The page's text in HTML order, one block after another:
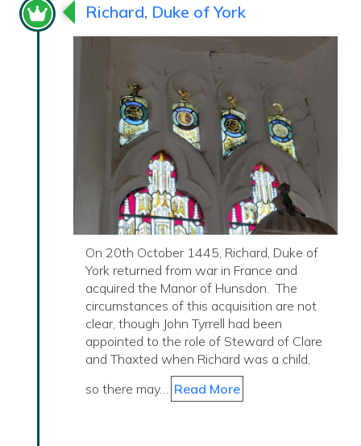
Richard, Duke of York
On 20th October 1445, Richard, Duke of
York returned from war in France and
acquired the Manor of Hunsdon. The
circumstances of this acquisition are not
clear, though John Tyrrell had been
appointed to the role of Steward of Clare
and Thaxted when Richard was a child,
so there may… Read More